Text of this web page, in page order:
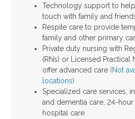
Technology support to
touch with family and
Respite care to provide
family and other primary
Private duty nursing with
(RNs) or Licensed Practical
offer advanced care (Not
locations)
Specialized care services,
and dementia care, 24-
hospital care